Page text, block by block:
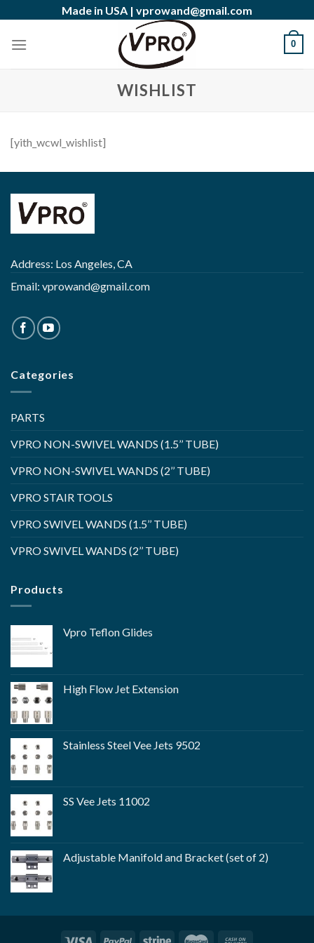
content
Made in USA | vprowand@gmail.com
0
WISHLIST
[yith_wcwl_wishlist]
Address: Los Angeles, CA
Email: vprowand@gmail.com
Categories
PARTS
VPRO NON-SWIVEL WANDS (1.5’’ TUBE)
VPRO NON-SWIVEL WANDS (2’’ TUBE)
VPRO STAIR TOOLS
VPRO SWIVEL WANDS (1.5’’ TUBE)
VPRO SWIVEL WANDS (2’’ TUBE)
Products
Vpro Teflon Glides
High Flow Jet Extension
Stainless Steel Vee Jets 9502
SS Vee Jets 11002
Adjustable Manifold and Bracket (set of 2)